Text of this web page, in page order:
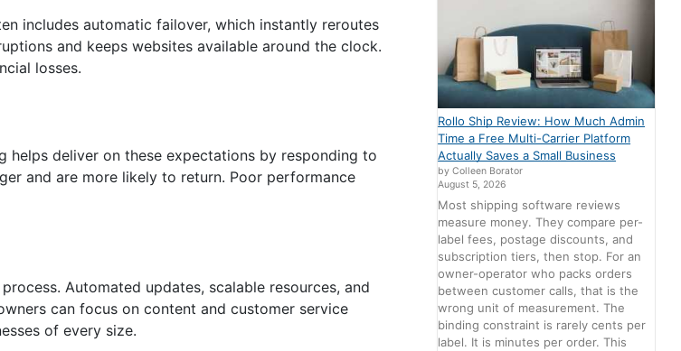
includes automatic failover, which instantly reroutes
and keeps websites available around the clock.
losses.
helps deliver on these expectations by responding to
and are more likely to return. Poor performance
Automated updates, scalable resources, and
can focus on content and customer service
of every size.
Rollo Ship Review: How Much Admin
Time a Free Multi-Carrier Platform
Actually Saves a Small Business
by Colleen Borator
August 5, 2026
Most shipping software reviews
measure money. They compare per-
label fees, postage discounts, and
subscription tiers, then stop. For an
owner-operator who packs orders
between customer calls, that is the
wrong unit of measurement. The
binding constraint is rarely cents per
label. It is minutes per order. This